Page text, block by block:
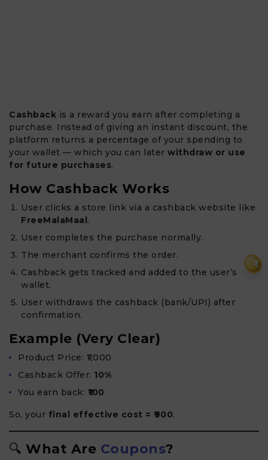
₹
Cashback is a reward you earn after completing a
purchase. Instead of giving an instant discount, the
platform returns a percentage of your spending to
your wallet — which you can later withdraw or use
for future purchases.
How Cashback Works
User clicks a store link via a cashback website like
FreeMalaMaal.
User completes the purchase normally.
The merchant confirms the order.
Cashback gets tracked and added to the user’s
wallet.
User withdraws the cashback (bank/UPI) after
confirmation.
Example (Very Clear)
Product Price: ₹1,000
Cashback Offer: 10%
You earn back: ₹100
So, your final effective cost = ₹900.
🔍 What Are Coupons?